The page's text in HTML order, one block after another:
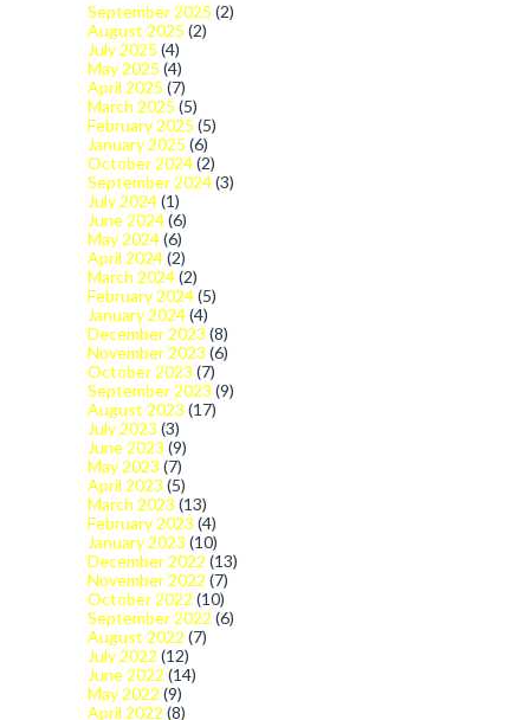
September 2025 (2)
August 2025 (2)
July 2025 (4)
May 2025 (4)
April 2025 (7)
March 2025 (5)
February 2025 (5)
January 2025 (6)
October 2024(2)
September 2024(3)
July 2024(1)
June 2024(6)
May 2024(6)
April 2024(2)
March 2024(2)
February 2024(5)
January 2024(4)
December 2023 (8)
November 2023 (6)
October 2023 (7)
September 2023 (9)
August 2023 (17)
July 2023 (3)
June 2023 (9)
May 2023 (7)
April 2023 (5)
March 2023 (13)
February 2023 (4)
January 2023 (10)
December 2022 (13)
November 2022 (7)
October 2022 (10)
September 2022 (6)
August 2022 (7)
July 2022 (12)
June 2022 (14)
May 2022 (9)
April 2022 (8)